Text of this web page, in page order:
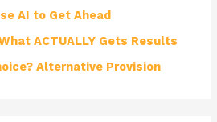
AI to Get Ahead
ACTUALLY Gets Results
Alternative Provision